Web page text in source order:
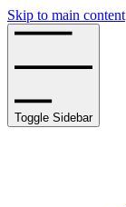
Skip to main content
Toggle Sidebar